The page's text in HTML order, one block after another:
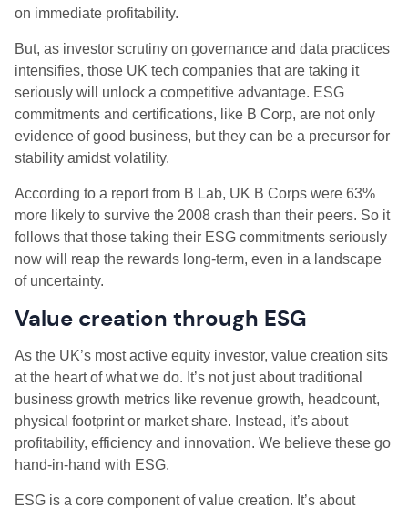
on immediate profitability.
But, as investor scrutiny on governance and data practices
intensifies, those UK tech companies that are taking it
seriously will unlock a competitive advantage. ESG
commitments and certifications, like B Corp, are not only
evidence of good business, but they can be a precursor for
stability amidst volatility.
According to a report from B Lab, UK B Corps were 63%
more likely to survive the 2008 crash than their peers. So it
follows that those taking their ESG commitments seriously
now will reap the rewards long-term, even in a landscape
of uncertainty.
Value creation through ESG
As the UK’s most active equity investor, value creation sits
at the heart of what we do. It’s not just about traditional
business growth metrics like revenue growth, headcount,
physical footprint or market share. Instead, it’s about
profitability, efficiency and innovation. We believe these go
hand-in-hand with ESG.
ESG is a core component of value creation. It’s about